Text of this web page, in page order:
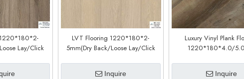
Lay/Click
LVT Flooring 1220*180*2-
5mm(Dry Back/Loose Lay/Click
Inquire
Luxury Vinyl Plank
1220*180*4.0/
Inquire